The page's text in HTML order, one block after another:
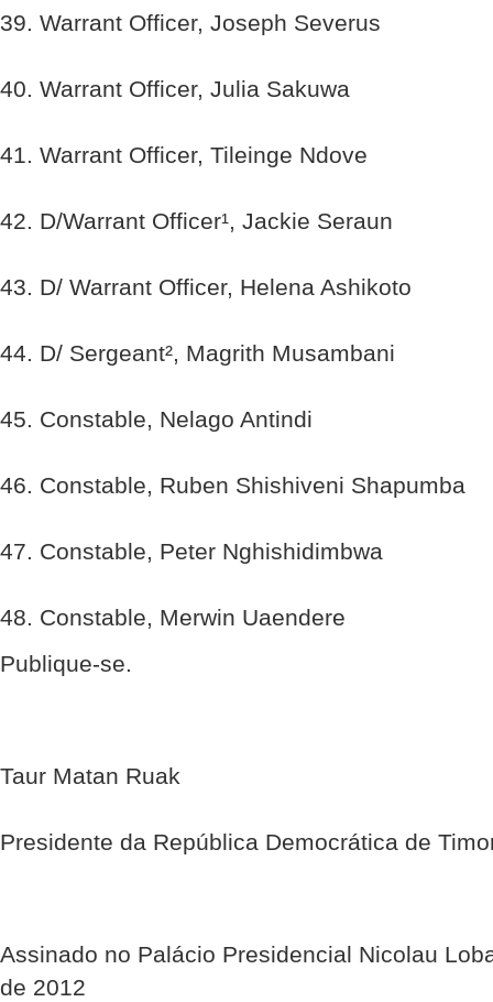
39. Warrant Officer, Joseph Severus
40. Warrant Officer, Julia Sakuwa
41. Warrant Officer, Tileinge Ndove
42. D/Warrant Officer¹, Jackie Seraun
43. D/ Warrant Officer, Helena Ashikoto
44. D/ Sergeant², Magrith Musambani
45. Constable, Nelago Antindi
46. Constable, Ruben Shishiveni Shapumba
47. Constable, Peter Nghishidimbwa
48. Constable, Merwin Uaendere
Publique-se.
Taur Matan Ruak
Presidente da República Democrática de
Assinado no Palácio Presidencial Nicolau
de 2012